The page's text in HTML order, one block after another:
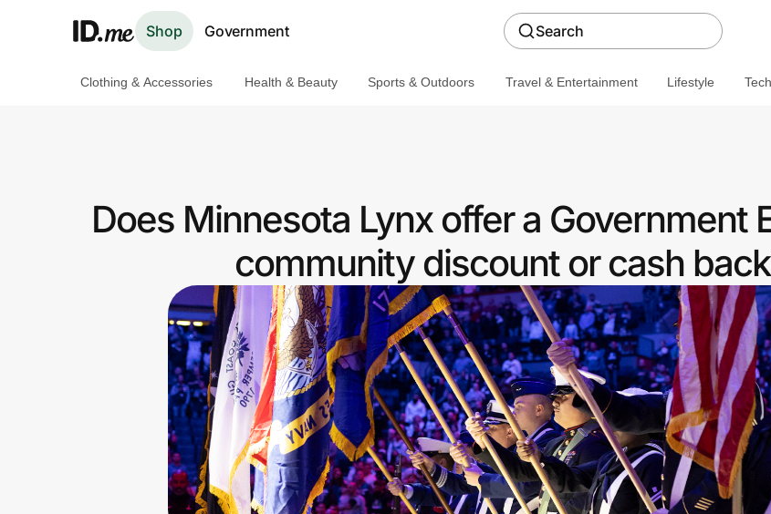
Shop Government Search
Clothing & Accessories Health & Beauty Sports & Outdoors Travel & Entertainment Lifestyle
Does Minnesota Lynx offer a Government
community discount or cash